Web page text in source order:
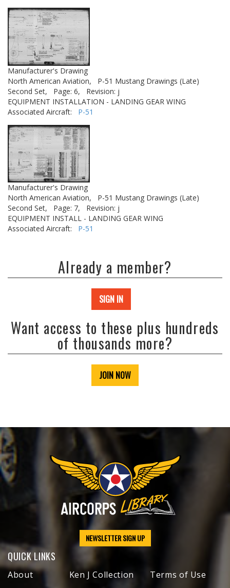
Manufacturer's Drawing
North American Aviation,
P-51 Mustang Drawings (Late)
Second Set,
Page: 6,
Revision: j
EQUIPMENT INSTALLATION - LANDING GEAR WING
Associated Aircraft: P-51
Manufacturer's Drawing
North American Aviation,
P-51 Mustang Drawings (Late)
Second Set,
Page: 7,
Revision: j
EQUIPMENT INSTALL - LANDING GEAR WING
Associated Aircraft: P-51
Already a member?
SIGN IN
Want access to these plus hundreds
of thousands more?
JOIN NOW
NEWSLETTER SIGN UP
QUICK LINKS
About
Ken J Collection
Terms of Use